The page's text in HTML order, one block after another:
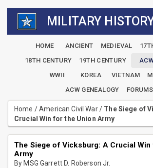
MILITARY
HOME ANCIENT MEDIEVAL
18TH CENTURY
19TH CENTURY
WWII
KOREA VIETNAM
ACW GENEALOGY
FORUMS
Home /American Civil War/ The Siege of
Crucial Win for the Union Army
The Siege of Vicksburg: A Crucial
Army
By MSG Garrett D. Roberson Jr.